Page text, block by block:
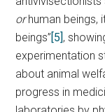
orhuman beings,
beings”[5],
experimentation
about animal
progress in